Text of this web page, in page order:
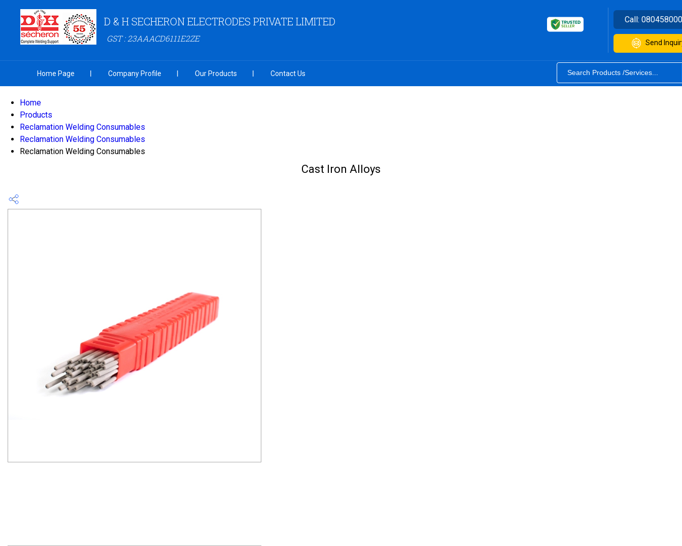
D & H SECHERON ELECTRODES PRIVATE LIMITED
GST : 23AAACD6111E2ZE
Call:
Send
Home Page Company Profile Our Products Contact Us
Home
Products
Reclamation Welding Consumables
Reclamation Welding Consumables
Reclamation Welding Consumables
Cast Iron Alloys